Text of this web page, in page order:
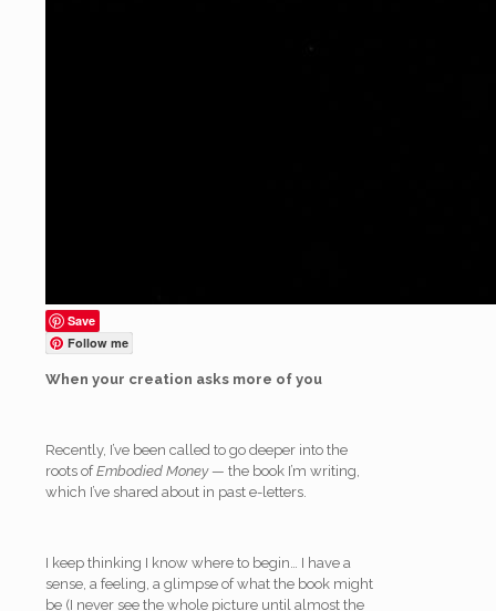
Save
Follow me
When your creation asks more of you
Recently, I’ve been called to go deeper into the
roots ofEmbodied Money— the book I’m writing,
which I’ve shared about in past e-letters.
I keep thinking I know where to begin… I have a
sense, a feeling, a glimpse of what the book might
be (I never see the whole picture until almost the